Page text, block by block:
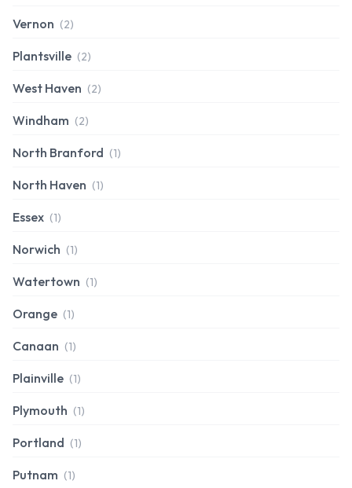
Vernon (2)
Plantsville (2)
West Haven (2)
Windham (2)
North Branford (1)
North Haven (1)
Essex (1)
Norwich (1)
Watertown (1)
Orange (1)
Canaan (1)
Plainville (1)
Plymouth (1)
Portland (1)
Putnam (1)